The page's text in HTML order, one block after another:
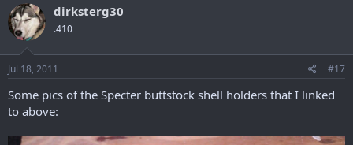
dirksterg30
.410
Jul 18, 2011 #17
Some pics of the Specter buttstock shell holders that I linked
to above: